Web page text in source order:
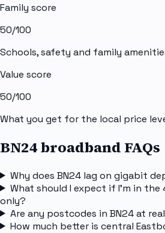
Family score
50/100
Schools, safety and family
Value score
50/100
What you get for the local price
BN24 broadband FAQs
Why does BN24 lag on gigabit
What should I expect if I'm in the
only?
Are any postcodes in BN24 at
How much better is central